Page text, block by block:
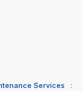
Services
: